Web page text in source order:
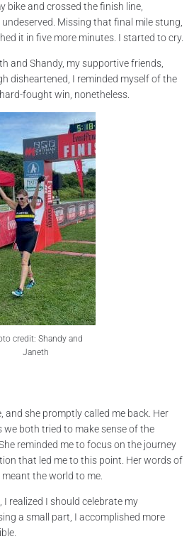
bike and crossed the finish line,
Missing that final mile stung,
it in five more minutes. I started to cry.
and Shandy, my supportive friends,
disheartened, I reminded myself of the
fought win, nonetheless.
credit: Shandy and
Janeth
and she promptly called me back. Her
both tried to make sense of the
reminded me to focus on the journey
that led me to this point. Her words of
the world to me.
realized I should celebrate my
a small part, I accomplished more